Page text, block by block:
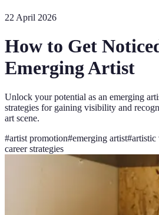
22 April 2026
How to Get
Emerging Artist
Unlock your potential as an emerging
strategies for gaining visibility and
art scene.
#artist promotion#emerging artist#
career strategies